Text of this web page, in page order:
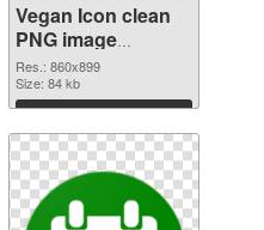
Vegan Icon clean
PNG image
#102742
Res.: 860x899
Size: 84 kb
Download